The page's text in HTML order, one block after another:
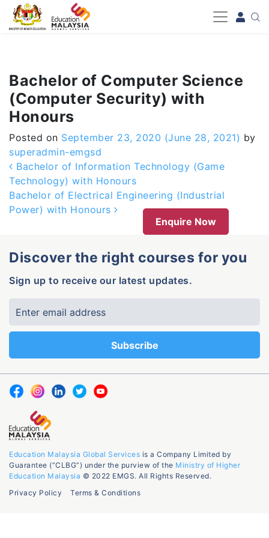
-->
Bachelor of Computer Science
(Computer Security) with
Honours
Posted on September 23, 2020 (June 28, 2021) by
superadmin-emgsd
Post navigation
Bachelor of Information Technology (Game
Technology) with Honours
Bachelor of Electrical Engineering (Industrial
Power) with Honours
Enquire Now
Discover the right courses for you
Sign up to receive our latest updates.
Education Malaysia Global Services is a Company Limited by
Guarantee (“CLBG”) under the purview of the Ministry of Higher
Education Malaysia © 2022 EMGS. All Rights Reserved.
Privacy Policy
Terms & Conditions